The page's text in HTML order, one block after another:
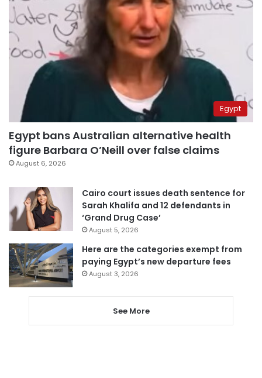
Egypt
Egypt bans Australian alternative health
figure Barbara O’Neill over false claims
August 6, 2026
Cairo court issues death sentence for
Sarah Khalifa and 12 defendants in
‘Grand Drug Case’
August 5, 2026
Here are the categories exempt from
paying Egypt’s new departure fees
August 3, 2026
See More